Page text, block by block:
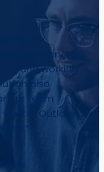
a native
very well
to and working
also
our team
in Outlook,